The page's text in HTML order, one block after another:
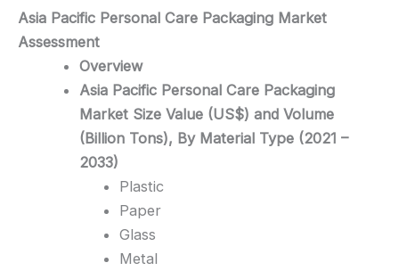
Asia Pacific Personal Care Packaging Market
Assessment
Overview
Asia Pacific Personal Care Packaging
Market Size Value (US$) and Volume
(Billion Tons), By Material Type (2021 –
2033)
Plastic
Paper
Glass
Metal